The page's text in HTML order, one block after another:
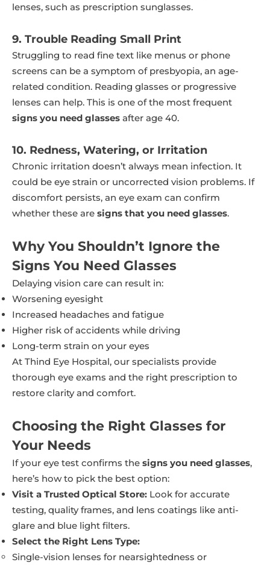
lenses, such as prescription sunglasses.
9. Trouble Reading Small Print
Struggling to read fine text like menus or phone
screens can be a symptom of presbyopia, an age-
related condition. Reading glasses or progressive
lenses can help. This is one of the most frequent
signs you need glasses after age 40.
10. Redness, Watering, or Irritation
Chronic irritation doesn’t always mean infection. It
could be eye strain or uncorrected vision problems. If
discomfort persists, an eye exam can confirm
whether these are signs that you need glasses.
Why You Shouldn’t Ignore the
Signs You Need Glasses
Delaying vision care can result in:
Worsening eyesight
Increased headaches and fatigue
Higher risk of accidents while driving
Long-term strain on your eyes
At Thind Eye Hospital, our specialists provide
thorough eye exams and the right prescription to
restore clarity and comfort.
Choosing the Right Glasses for
Your Needs
If your eye test confirms the signs you need glasses,
here’s how to pick the best option:
Visit a Trusted Optical Store: Look for accurate
testing, quality frames, and lens coatings like anti-
glare and blue light filters.
Select the Right Lens Type:
Single-vision lenses for nearsightedness or